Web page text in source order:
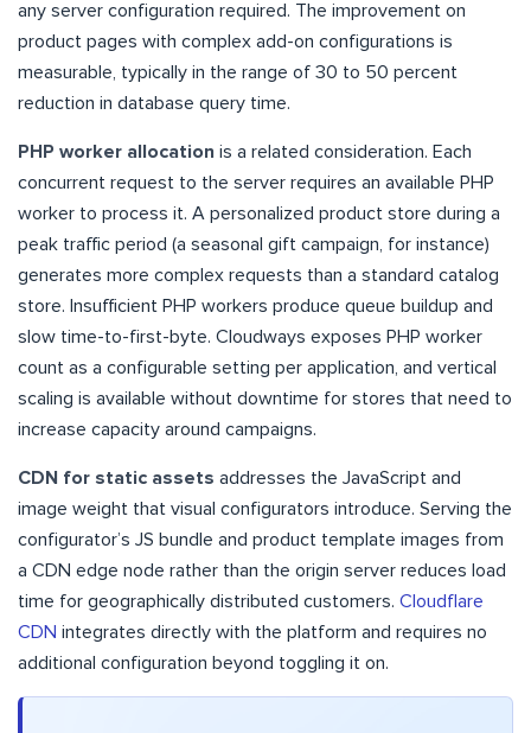
any server configuration required. The improvement on
product pages with complex add-on configurations is
measurable, typically in the range of 30 to 50 percent
reduction in database query time.
PHP worker allocation is a related consideration. Each
concurrent request to the server requires an available PHP
worker to process it. A personalized product store during a
peak traffic period (a seasonal gift campaign, for instance)
generates more complex requests than a standard catalog
store. Insufficient PHP workers produce queue buildup and
slow time-to-first-byte. Cloudways exposes PHP worker
count as a configurable setting per application, and vertical
scaling is available without downtime for stores that need to
increase capacity around campaigns.
CDN for static assets addresses the JavaScript and
image weight that visual configurators introduce. Serving the
configurator’s JS bundle and product template images from
a CDN edge node rather than the origin server reduces load
time for geographically distributed customers. Cloudflare
CDN integrates directly with the platform and requires no
additional configuration beyond toggling it on.